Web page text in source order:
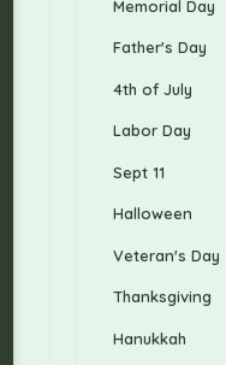
Memorial Day
Father's Day
4th of July
Labor Day
Sept 11
Halloween
Veteran's Day
Thanksgiving
Hanukkah